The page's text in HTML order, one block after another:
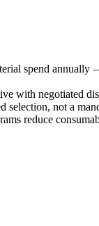
spend
with negotiated
not a
reduce